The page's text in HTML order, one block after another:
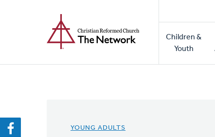
Main
Children &
Youth
YOUNG ADULTS